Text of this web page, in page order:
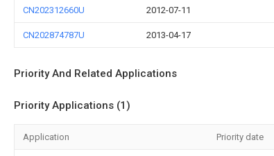
CN202312660U 2012-07-11
CN202874787U 2013-04-17
Priority And Related Applications
Priority Applications (1)
Application Priority date